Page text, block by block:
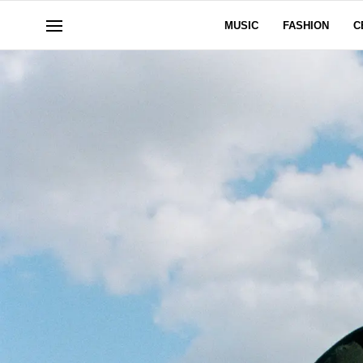
MUSIC FASHION